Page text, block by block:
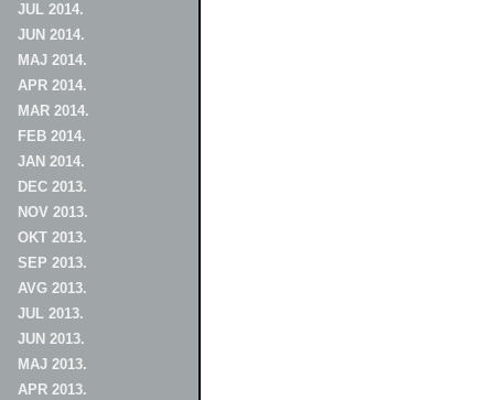
JUL 2014.
JUN 2014.
MAJ 2014.
APR 2014.
MAR 2014.
FEB 2014.
JAN 2014.
DEC 2013.
NOV 2013.
OKT 2013.
SEP 2013.
AVG 2013.
JUL 2013.
JUN 2013.
MAJ 2013.
APR 2013.